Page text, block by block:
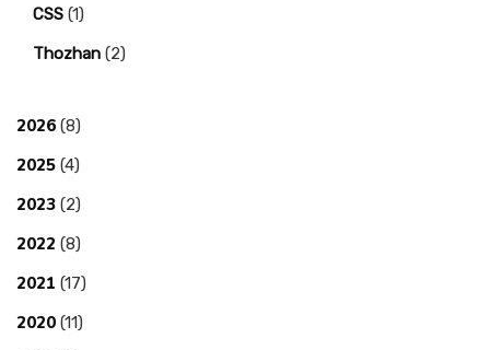
CSS (1)
Thozhan (2)
2026 (8)
2025 (4)
2023 (2)
2022 (8)
2021 (17)
2020 (11)